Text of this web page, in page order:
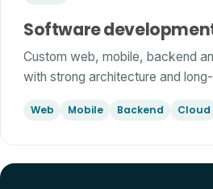
Software
Custom web, mobile, backend
with strong architecture and
Web Mobile Backend Cloud